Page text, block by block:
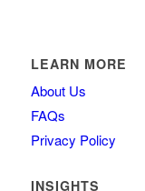
LEARN MORE
About Us
FAQs
Privacy Policy
INSIGHTS